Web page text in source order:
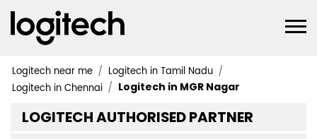
Logitech near me
Logitech in Tamil Nadu
Logitech in Chennai
Logitech in MGR Nagar
LOGITECH AUTHORISED PARTNER